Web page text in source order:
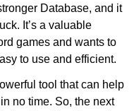
Database, and it
It’s a valuable
games and wants to
to use and efficient.
tool that can help
no time. So, the next